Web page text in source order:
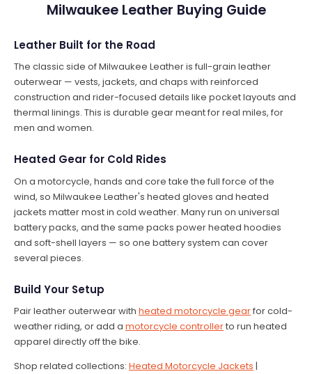
Milwaukee Leather Buying Guide
Leather Built for the Road
The classic side of Milwaukee Leather is full-grain leather
outerwear — vests, jackets, and chaps with reinforced
construction and rider-focused details like pocket layouts and
thermal linings. This is durable gear meant for real miles, for
men and women.
Heated Gear for Cold Rides
On a motorcycle, hands and core take the full force of the
wind, so Milwaukee Leather's heated gloves and heated
jackets matter most in cold weather. Many run on universal
battery packs, and the same packs power heated hoodies
and soft-shell layers — so one battery system can cover
several pieces.
Build Your Setup
Pair leather outerwear with heated motorcycle gearfor cold-
weather riding, or add a motorcycle controllerto run heated
apparel directly off the bike.
Shop related collections: Heated Motorcycle Jackets |